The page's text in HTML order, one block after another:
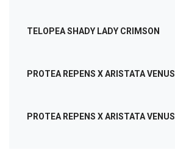
TELOPEA SHADY LADY CRIMSON
PROTEA REPENS X ARISTATA VENUS
PROTEA REPENS X ARISTATA VENUS